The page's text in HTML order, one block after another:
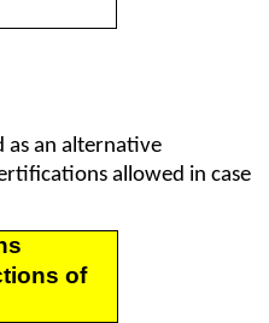
as an alternative
allowed in case
of